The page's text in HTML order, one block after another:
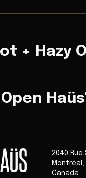
+ Hazy
2040 Rue
Montréal ,
Canada